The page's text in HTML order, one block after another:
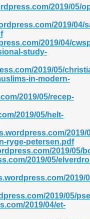
2019/05/
2019/04/
2019/04/
study-
2019/05/
in-modern-
2019/05/recep-
2019/05/helt-
2019/
ryge-petersen.pdf
2019/05/
2019/05/
2019/
2019/05/
2019/04/et-